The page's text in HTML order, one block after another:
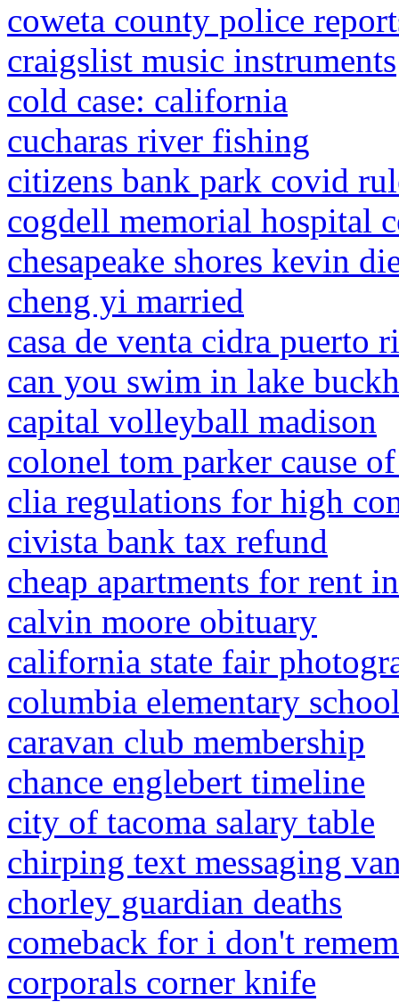
coweta county police
craigslist music instruments
cold case: california
cucharas river fishing
citizens bank park covid
cogdell memorial hospital
chesapeake shores kevin
cheng yi married
casa de venta cidra puerto
can you swim in lake
capital volleyball madison
colonel tom parker cause
clia regulations for high
civista bank tax refund
cheap apartments for rent
calvin moore obituary
california state fair
columbia elementary
caravan club membership
chance englebert timeline
city of tacoma salary table
chirping text messaging
chorley guardian deaths
comeback for i don't
corporals corner knife